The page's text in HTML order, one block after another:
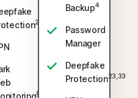
23,33
§
Backup4
Password
Manager
Deepfake
Protection23,33